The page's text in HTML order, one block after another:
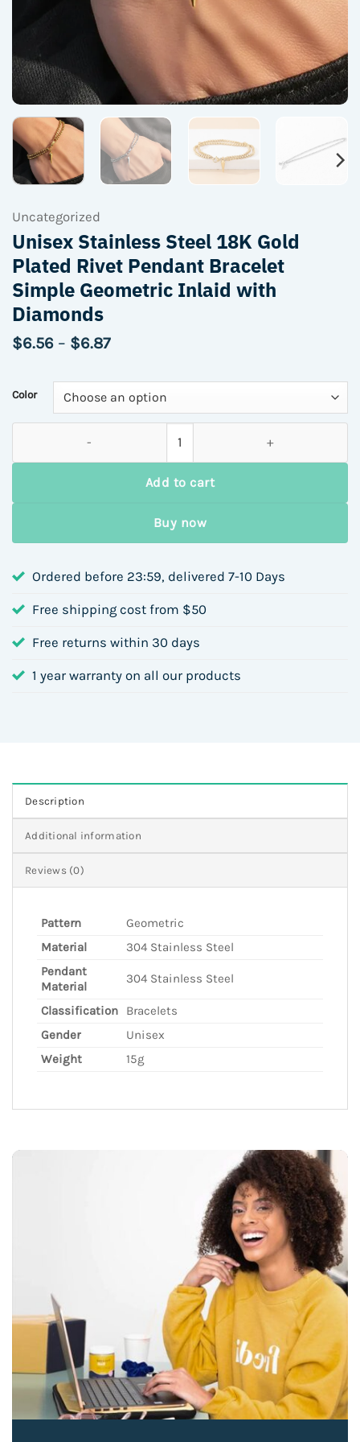
Uncategorized
Unisex Stainless Steel 18K Gold
Plated Rivet Pendant Bracelet
Simple Geometric Inlaid with
Diamonds
$6.56 – $6.87Price
through
$6.87
Color
Add to cart
Buy now
Ordered before 23:59, delivered 7-10 Days
Free shipping cost from $50
Free returns within 30 days
1 year warranty on all our products
Description
Additional information
Reviews (0)
Pattern
Geometric
Material
304 Stainless Steel
Pendant
Material
304 Stainless Steel
Classification
Bracelets
Gender
Unisex
Weight
15g